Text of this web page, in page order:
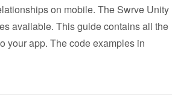
on mobile. The Swrve Unity
available. This guide contains all the
your app. The code examples in